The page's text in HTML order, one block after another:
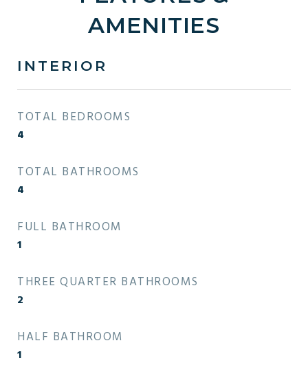
AMENITIES
INTERIOR
TOTAL BEDROOMS
4
TOTAL BATHROOMS
4
FULL BATHROOM
1
THREE QUARTER BATHROOMS
2
HALF BATHROOM
1